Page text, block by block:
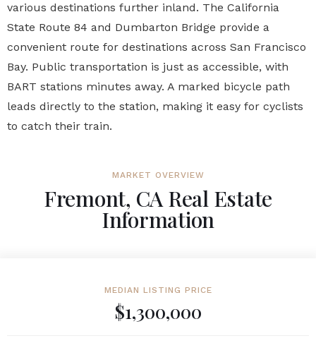
various destinations further inland. The California
State Route 84 and Dumbarton Bridge provide a
convenient route for destinations across San Francisco
Bay. Public transportation is just as accessible, with
BART stations minutes away. A marked bicycle path
leads directly to the station, making it easy for cyclists
to catch their train.
MARKET OVERVIEW
Fremont, CA Real Estate
Information
MEDIAN LISTING PRICE
$1,300,000